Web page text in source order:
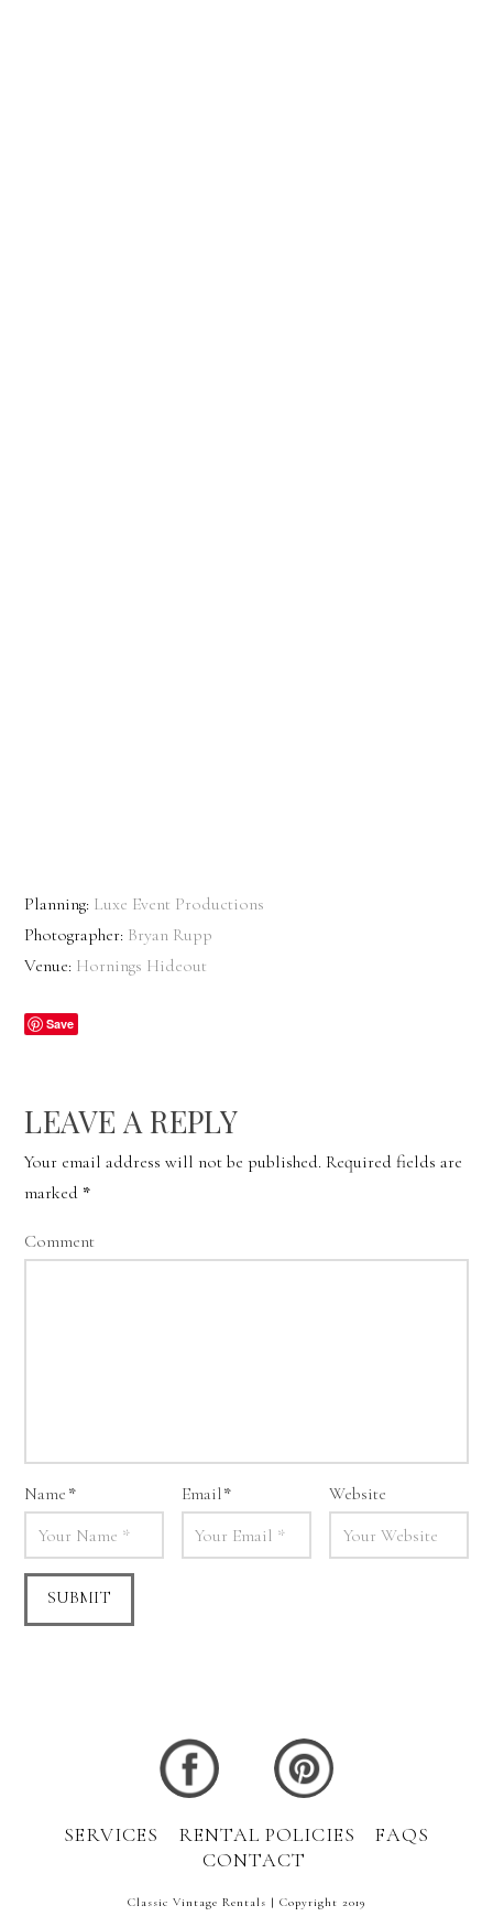
Planning: Luxe Event Productions
Photographer: Bryan Rupp
Venue: Hornings Hideout
Save
LEAVE A REPLY
Your email address will not be published. Required fields are
marked *
Comment
Name* Email* Website
SERVICES RENTAL POLICIES
FAQS
CONTACT
Classic Vintage Rentals | Copyright 2019